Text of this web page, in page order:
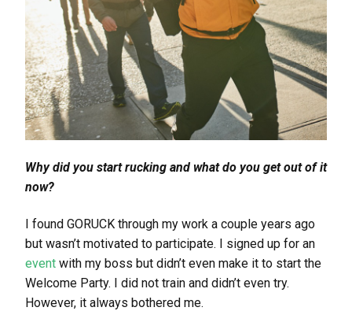
Why did you start rucking and what do you get out of it
now?
I found GORUCK through my work a couple years ago
but wasn’t motivated to participate. I signed up for an
event with my boss but didn’t even make it to start the
Welcome Party. I did not train and didn’t even try.
However, it always bothered me.